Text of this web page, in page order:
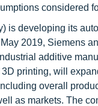
considered
is developing its
2019, Siemens
additive
printing, will
overall
as markets. The